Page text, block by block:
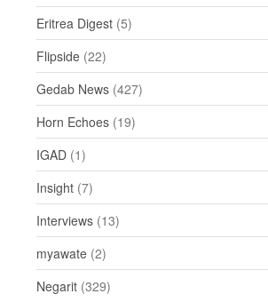
Eritrea Digest (5)
Flipside (22)
Gedab News (427)
Horn Echoes (19)
IGAD (1)
Insight (7)
Interviews (13)
myawate (2)
Negarit (329)